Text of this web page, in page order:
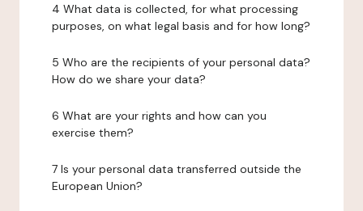
4 What data is collected, for what processing
purposes, on what legal basis and for how long?
5 Who are the recipients of your personal data?
How do we share your data?
6 What are your rights and how can you
exercise them?
7 Is your personal data transferred outside the
European Union?